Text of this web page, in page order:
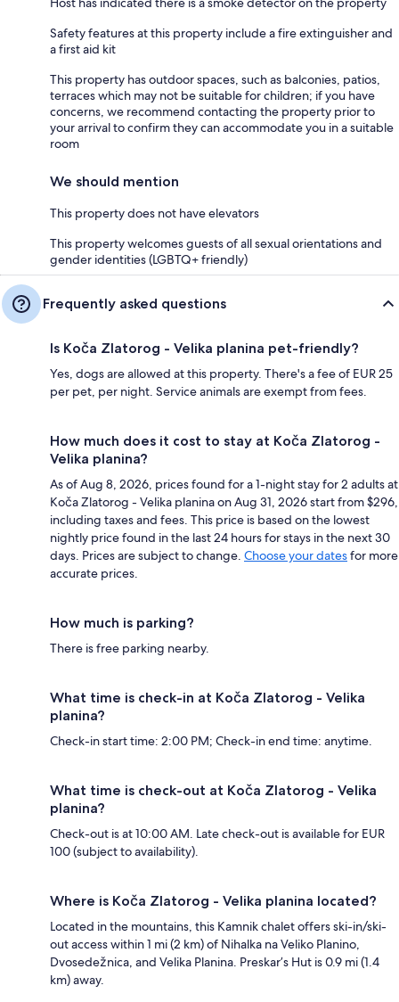
Safety features at this property include a fire extinguisher and
a first aid kit
This property has outdoor spaces, such as balconies, patios,
terraces which may not be suitable for children; if you have
concerns, we recommend contacting the property prior to
your arrival to confirm they can accommodate you in a suitable
room
We should mention
This property does not have elevators
This property welcomes guests of all sexual orientations and
gender identities (LGBTQ+ friendly)
Frequently asked questions
Is Koča Zlatorog - Velika planina pet-friendly?
Yes, dogs are allowed at this property. There's a fee of EUR 25
per pet, per night. Service animals are exempt from fees.
How much does it cost to stay at Koča Zlatorog -
Velika planina?
As of Aug 8, 2026, prices found for a 1-night stay for 2 adults at
Koča Zlatorog - Velika planina on Aug 31, 2026 start from $296,
including taxes and fees. This price is based on the lowest
nightly price found in the last 24 hours for stays in the next 30
days. Prices are subject to change. Choose your datesfor more
accurate prices.
How much is parking?
There is free parking nearby.
What time is check-in at Koča Zlatorog - Velika
planina?
Check-in start time: 2:00 PM; Check-in end time: anytime.
What time is check-out at Koča Zlatorog - Velika
planina?
Check-out is at 10:00 AM. Late check-out is available for EUR
100 (subject to availability).
Where is Koča Zlatorog - Velika planina located?
Located in the mountains, this Kamnik chalet offers ski-in/ski-
out access within 1 mi (2 km) of Nihalka na Veliko Planino,
Dvosedežnica, and Velika Planina. Preskar’s Hut is 0.9 mi (1.4
km) away.